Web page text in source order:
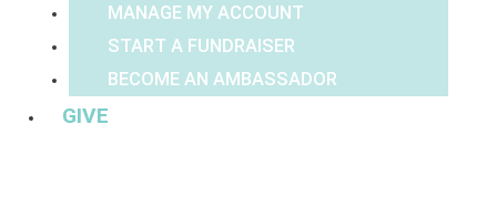
MANAGE MY ACCOUNT
START A FUNDRAISER
BECOME AN AMBASSADOR
GIVE